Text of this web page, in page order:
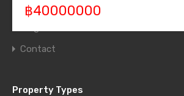
฿40000000
Grid Layout
Contact
Property Types